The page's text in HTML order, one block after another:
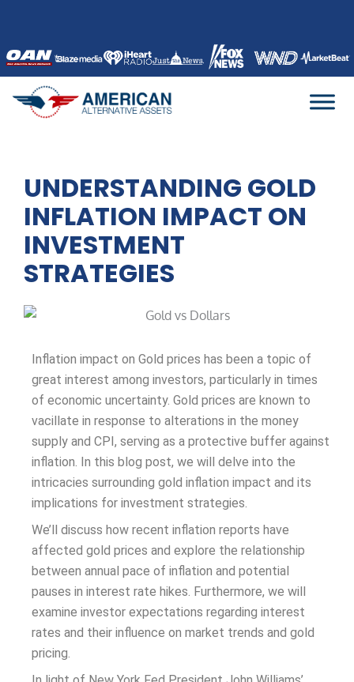
content
UNDERSTANDING GOLD
INFLATION IMPACT ON
INVESTMENT
STRATEGIES
Inflation impact on Gold prices has been a topic of
great interest among investors, particularly in times
of economic uncertainty. Gold prices are known to
vacillate in response to alterations in the money
supply and CPI, serving as a protective buffer against
inflation. In this blog post, we will delve into the
intricacies surrounding gold inflation impact and its
implications for investment strategies.
We’ll discuss how recent inflation reports have
affected gold prices and explore the relationship
between annual pace of inflation and potential
pauses in interest rate hikes. Furthermore, we will
examine investor expectations regarding interest
rates and their influence on market trends and gold
pricing.